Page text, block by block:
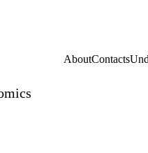
AboutContacts